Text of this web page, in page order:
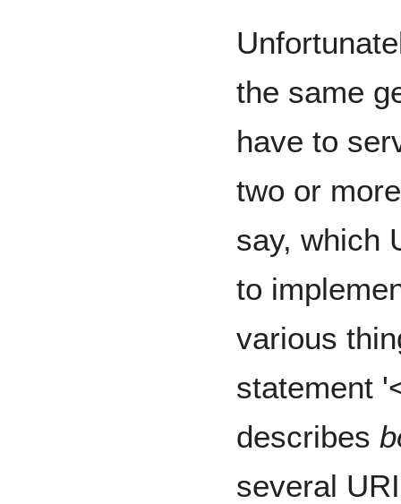
the same
have to
two or
say, which
to
various
statement
describes
several